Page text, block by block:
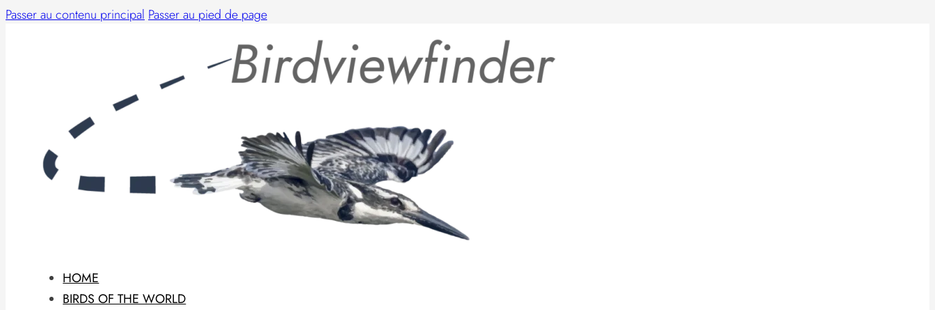
Passer au contenu principal Passer au pied de page
HOME
BIRDS OF THE WORLD